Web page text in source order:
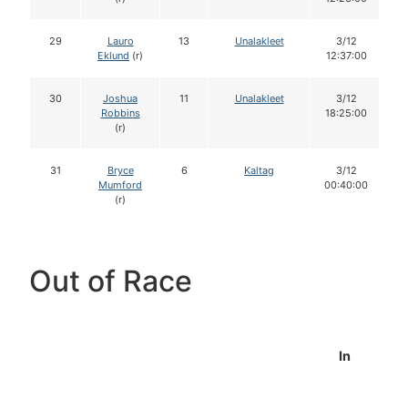
29
Lauro
Eklund (r)
13 Unalakleet
3/12
12:37:00
30
Joshua
Robbins
(r)
11 Unalakleet
3/12
18:25:00
31
Bryce
Mumford
(r)
6 Kaltag
3/12
00:40:00
Out of Race
In